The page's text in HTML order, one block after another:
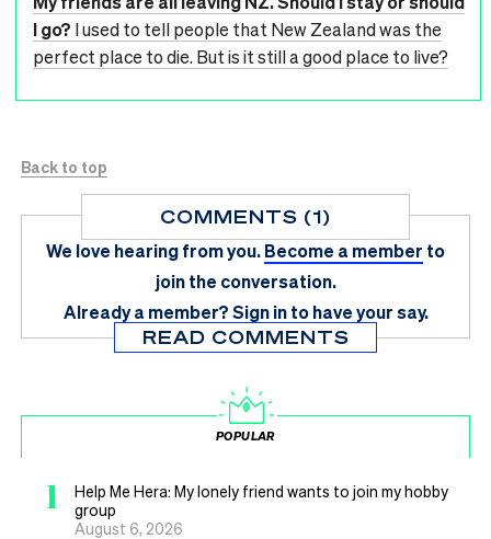
I go? I used to tell people that New Zealand was the
perfect place to die. But is it still a good place to live?
Back to top
COMMENTS (1)
We love hearing from you.Become a member to
join the conversation.
Already a member?Sign in to have your say.
READ COMMENTS
POPULAR
1
Help Me Hera: My lonely friend wants to join my hobby
group
August 6, 2026